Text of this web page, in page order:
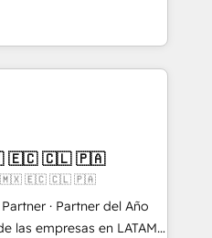
globally in client
companies ready to
into unified systems
are only satisfied once
Sales & Service
- Complex data
MS Dynamics, Perfect
integrations (e.g. MS
SAP, Exact, AFAS) We
in the SME sector
business services and
🇪🇨 🇨🇱 🇵🇦
🇲🇽 🇪🇨 🇨🇱 🇵🇦
· Partner del Año